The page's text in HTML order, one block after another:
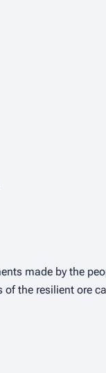
made by the
of the resilient ore